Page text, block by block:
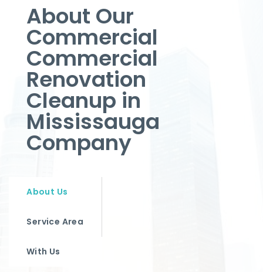
About Our
Commercial
Commercial
Renovation
Cleanup in
Mississauga
Company
About Us
Service Area
With Us